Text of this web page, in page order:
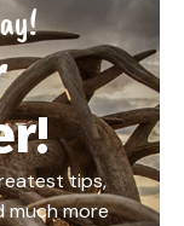
tips,
much more